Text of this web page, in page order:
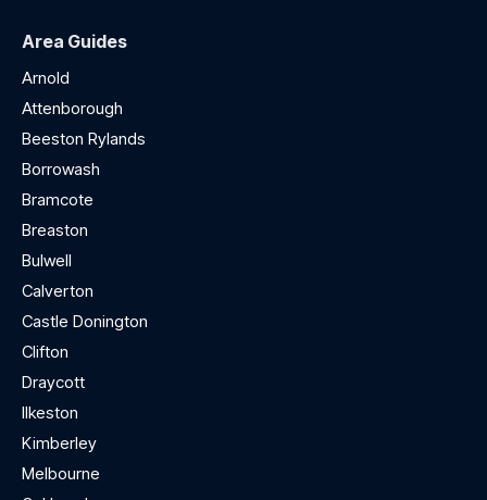
Area Guides
Arnold
Attenborough
Beeston Rylands
Borrowash
Bramcote
Breaston
Bulwell
Calverton
Castle Donington
Clifton
Draycott
Ilkeston
Kimberley
Melbourne